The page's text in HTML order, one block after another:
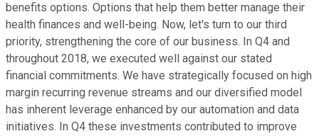
benefits options. Options that help them better manage their
health finances and well-being. Now, let's turn to our third
priority, strengthening the core of our business. In Q4 and
throughout 2018, we executed well against our stated
financial commitments. We have strategically focused on high
margin recurring revenue streams and our diversified model
has inherent leverage enhanced by our automation and data
initiatives. In Q4 these investments contributed to improve